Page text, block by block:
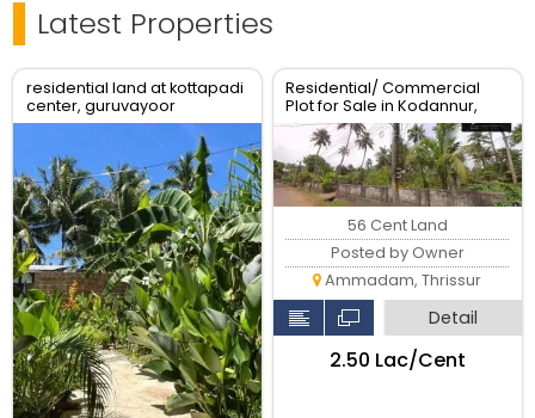
Latest Properties
residential land at kottapadi
center, guruvayoor
kunnamkulam road
Residential/ Commercial
Plot for Sale in Kodannur,
Thrissur
56 Cent Land
Posted by Owner
Ammadam, Thrissur
Detail
₹2.50 Lac/Cent